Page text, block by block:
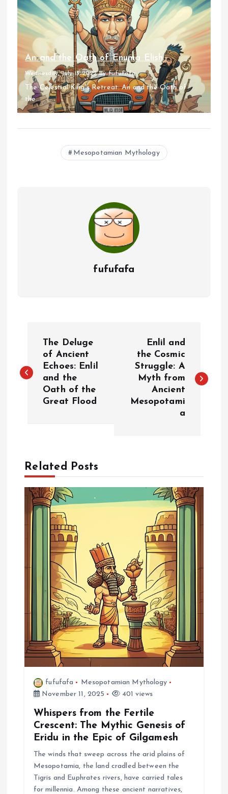
An and the Oath of Enuma Elish
Wednesday, July 13 2022 Byfufufafa
The Celestial King's Retreat: An and the Oath of
the...
Mesopotamian Mythology
fufufafa
s
a
v
g
n
The Deluge
of Ancient
Echoes: Enlil
and the
Oath of the
Great Flood
Enlil and
the Cosmic
Struggle: A
Myth from
Ancient
Mesopotami
a
Related Posts
fufufafa
Mesopotamian Mythology
November 11, 2025
401 views
Whispers from the Fertile
Crescent: The Mythic Genesis of
Eridu in the Epic of Gilgamesh
The winds that sweep across the arid plains of
Mesopotamia, the land cradled between the
Tigris and Euphrates rivers, have carried tales
for millennia. Among these ancient narratives,